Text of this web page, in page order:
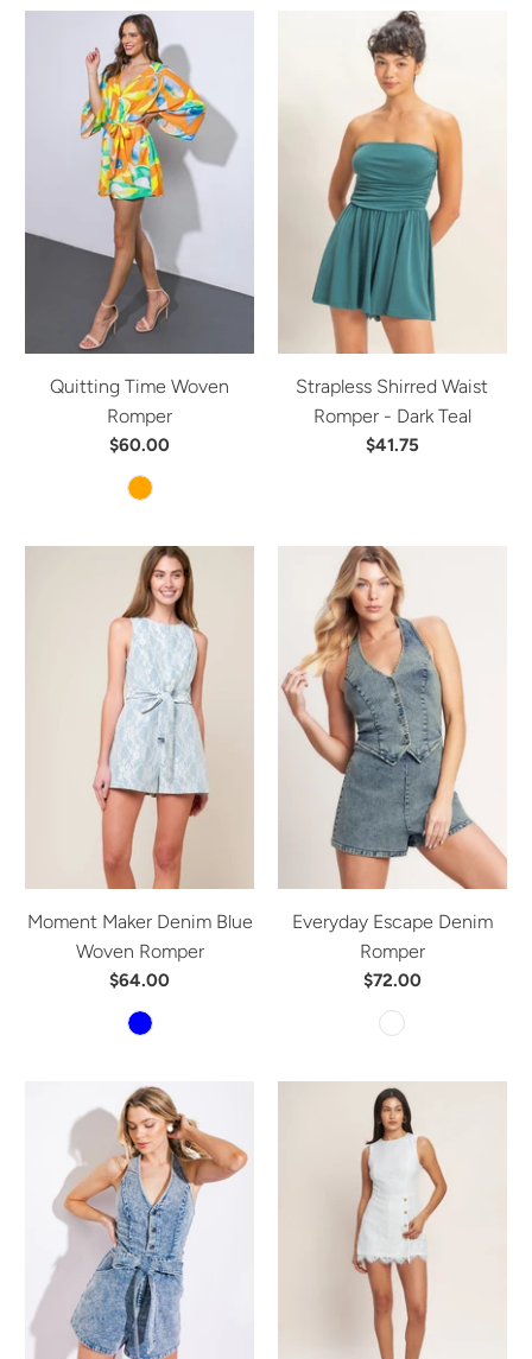
Quitting Time Woven
Romper
$60.00
Strapless Shirred Waist
Romper - Dark Teal
$41.75
Moment Maker Denim Blue
Woven Romper
$64.00
Everyday Escape Denim
Romper
$72.00